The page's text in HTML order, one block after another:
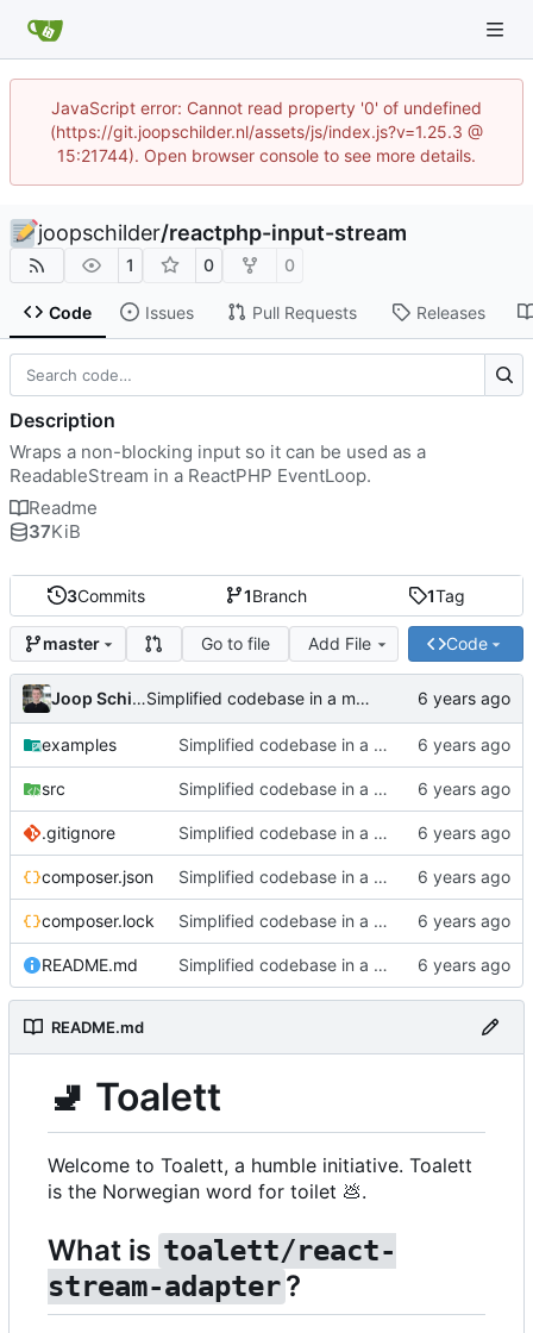
JavaScript error: Cannot read property '0' of undefined
(https://git.joopschilder.nl/assets/js/index.js?v=1.25.3 @
15:21744). Open browser console to see more details.
joopschilder/reactphp-input-stream
1 0 0
Code Issues Pull Requests Releases
3Commits 1Branch 1Tag
master Go to file Add File Code
Joop Schilder Simplified codebase in a major refactor before moving to initial Toalett release
examples Simplified codebase in a major refactor before moving to initial Toalett release
src Simplified codebase in a major refactor before moving to initial Toalett release
.gitignore Simplified codebase in a major refactor before moving to initial Toalett release
composer.json Simplified codebase in a major refactor before moving to initial Toalett release
composer.lock Simplified codebase in a major refactor before moving to initial Toalett release
README.md Simplified codebase in a major refactor before moving to initial Toalett release
README.md
🚽 Toalett
Welcome to Toalett, a humble initiative. Toalett
is the Norwegian word for toilet 💩.
What is toalett/react-
stream-adapter?
Description
Wraps a non-blocking input so it can be used as a
ReadableStream in a ReactPHP EventLoop.
Readme
37KiB